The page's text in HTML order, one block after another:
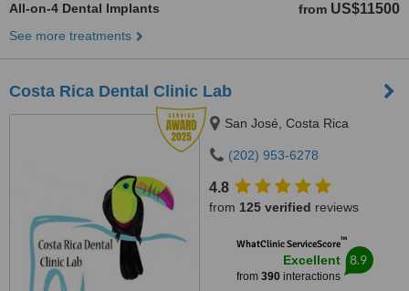
All-on-4 Dental Implants from US$11500
See more treatments
Costa Rica Dental Clinic Lab
San José, Costa Rica
(202) 953-6278
4.8
from 125 verified reviews
WhatClinic ServiceScore™
Excellent
from 390interactions
8.9